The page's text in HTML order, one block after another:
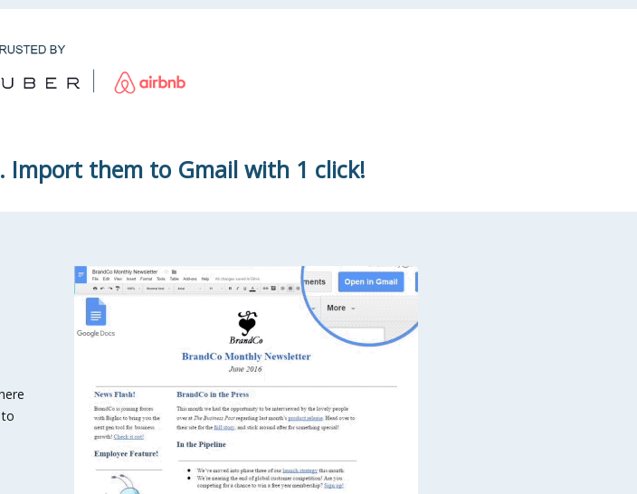
Import them to Gmail with 1 click!